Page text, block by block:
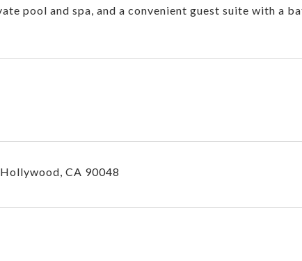
pool and spa, and a convenient guest suite with a
CA 90048